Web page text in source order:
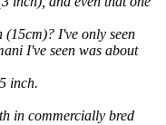
(15cm)? I've only seen
I've seen was about
inch.
in commercially bred